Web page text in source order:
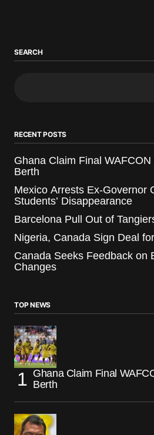
SEARCH
RECENT POSTS
Ghana Claim Final WAFCON
Berth
Mexico Arrests Ex-Governor
Students’ Disappearance
Barcelona Pull Out of
Nigeria, Canada Sign Deal
Canada Seeks Feedback on
Changes
TOP NEWS
Ghana Claim Final
Berth